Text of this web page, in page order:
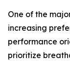
One of the
increasing
performance
prioritize